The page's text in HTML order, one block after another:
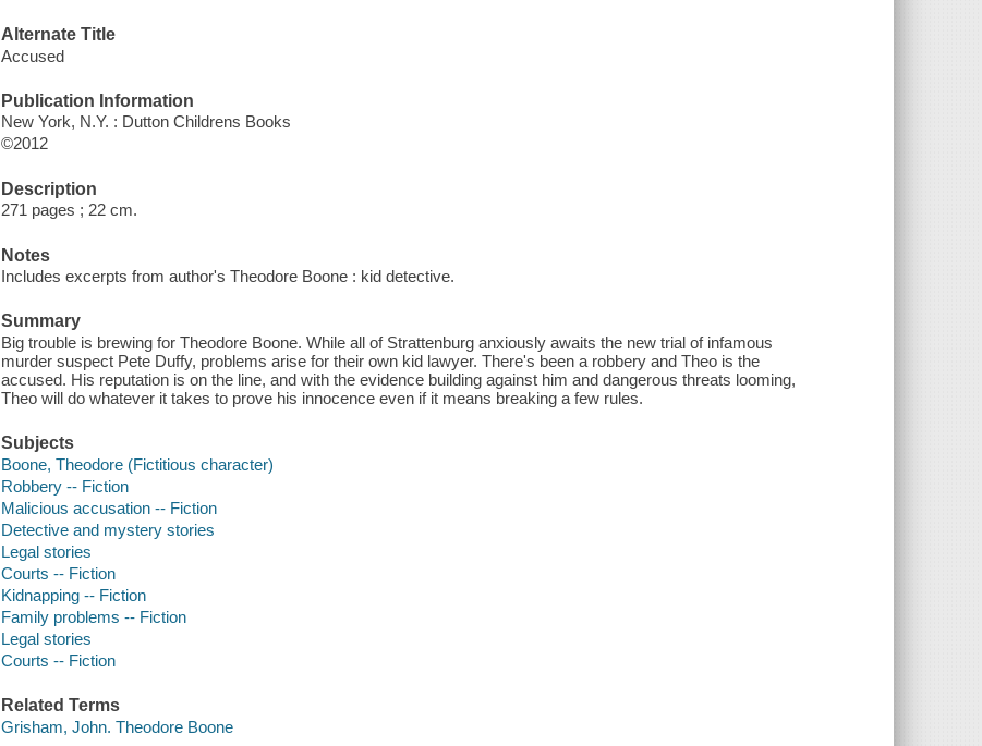
Alternate Title
Accused
Publication Information
New York, N.Y. : Dutton Childrens Books
©2012
Description
271 pages ; 22 cm.
Notes
Includes excerpts from author's Theodore Boone : kid detective.
Summary
Big trouble is brewing for Theodore Boone. While all of Strattenburg anxiously awaits the new trial of infamous
murder suspect Pete Duffy, problems arise for their own kid lawyer. There's been a robbery and Theo is the
accused. His reputation is on the line, and with the evidence building against him and dangerous threats looming,
Theo will do whatever it takes to prove his innocence even if it means breaking a few rules.
Subjects
Boone, Theodore (Fictitious character)
Robbery -- Fiction
Malicious accusation -- Fiction
Detective and mystery stories
Legal stories
Courts -- Fiction
Kidnapping -- Fiction
Family problems -- Fiction
Legal stories
Courts -- Fiction
Related Terms
Grisham, John. Theodore Boone